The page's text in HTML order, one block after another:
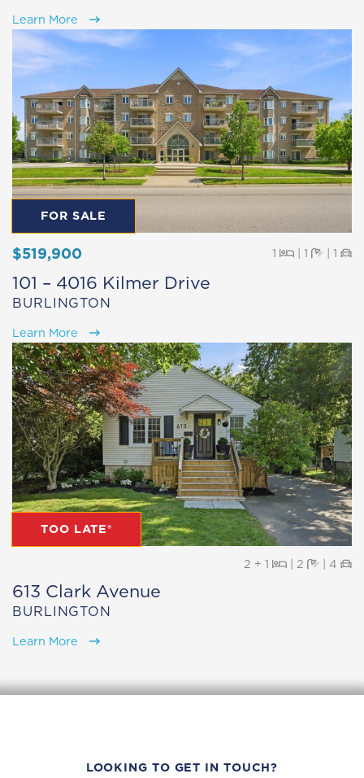
Learn More
FOR SALE
$519,900 1 Beds
|1 Baths
| 1
101 – 4016 Kilmer Drive
BURLINGTON
Learn More
TOO LATE®
2 + 1 Beds
|2 Baths
| 4
613 Clark Avenue
BURLINGTON
Learn More
LOOKING TO GET IN TOUCH?